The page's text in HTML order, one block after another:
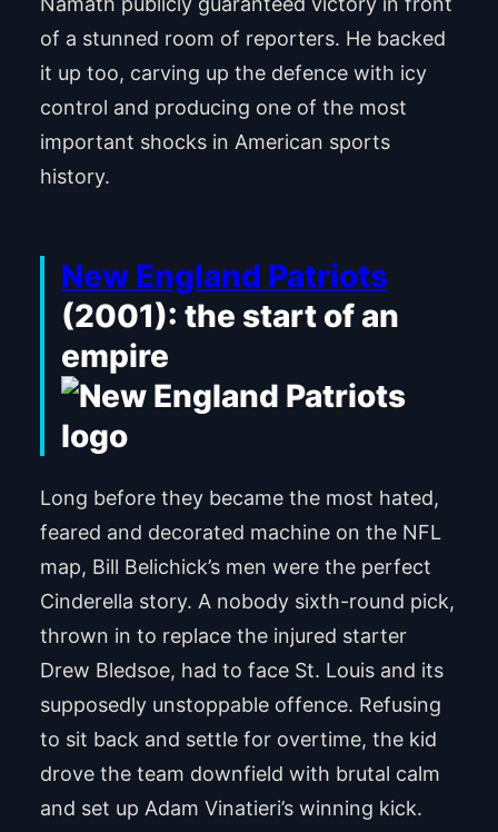
of a stunned room of reporters. He backed
it up too, carving up the defence with icy
control and producing one of the most
important shocks in American sports
history.
New England Patriots
(2001): the start of an
empire
Long before they became the most hated,
feared and decorated machine on the NFL
map, Bill Belichick’s men were the perfect
Cinderella story. A nobody sixth-round pick,
thrown in to replace the injured starter
Drew Bledsoe, had to face St. Louis and its
supposedly unstoppable offence. Refusing
to sit back and settle for overtime, the kid
drove the team downfield with brutal calm
and set up Adam Vinatieri’s winning kick.